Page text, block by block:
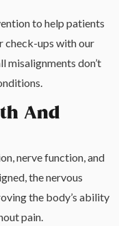
to help patients
check-ups with our
misalignments don’t
And
nerve function, and
the nervous
the body’s ability
pain.